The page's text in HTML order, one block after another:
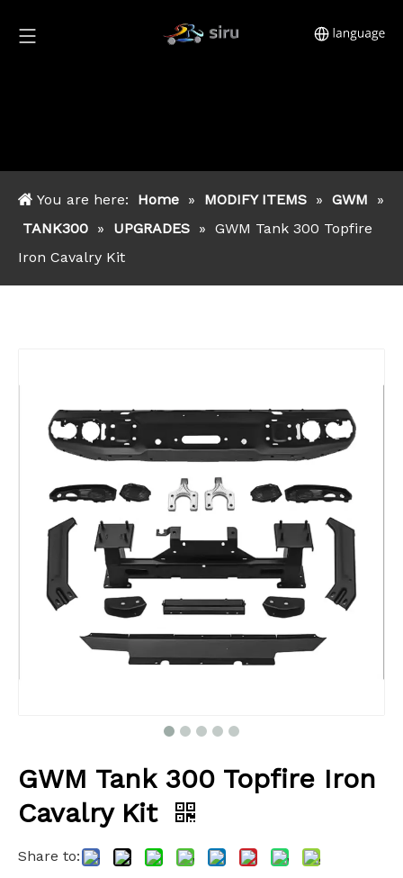
You are here: Home » MODIFY ITEMS » GWM
»
TANK300 » UPGRADES » GWM Tank 300 Topfire
Iron Cavalry Kit
GWM Tank 300 Topfire Iron
Cavalry Kit
Share to: